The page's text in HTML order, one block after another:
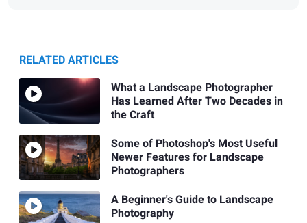
RELATED ARTICLES
What a Landscape Photographer
Has Learned After Two Decades in
the Craft
Some of Photoshop's Most Useful
Newer Features for Landscape
Photographers
A Beginner's Guide to Landscape
Photography